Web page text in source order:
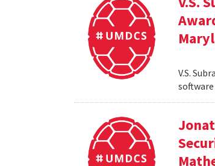
V.S.